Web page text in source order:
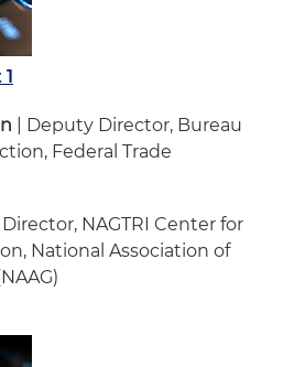
| Deputy Director, Bureau
Federal Trade
Director, NAGTRI Center for
National Association of